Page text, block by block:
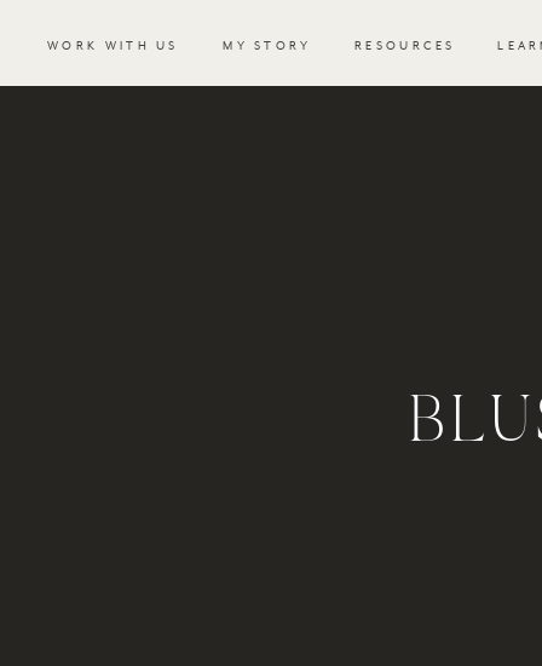
RESOURCES
WORK WITH US MY STORY